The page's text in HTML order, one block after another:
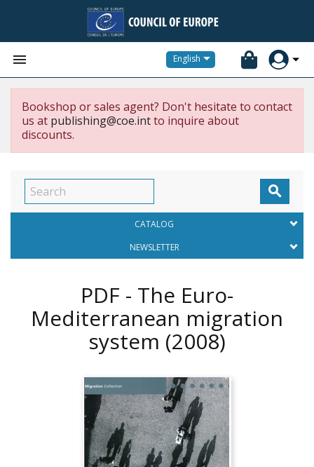
 English
Bookshop or sales agent? Don't hesitate to contact
us at publishing@coe.intto inquire about
discounts.

CATALOG
NEWSLETTER
PDF - The Euro-
Mediterranean migration
system (2008)